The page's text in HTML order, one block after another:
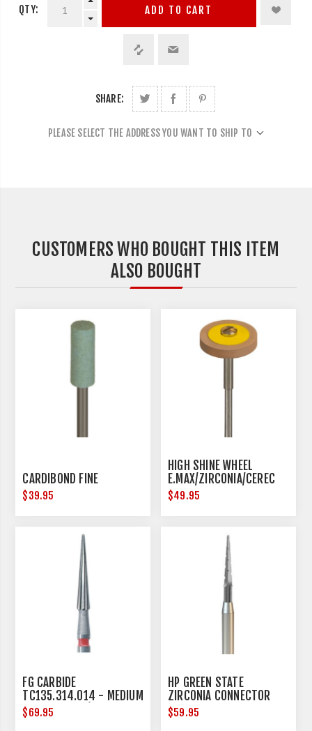
QTY: ADD TO CART
SHARE:
PLEASE SELECT THE ADDRESS YOU WANT TO SHIP TO
CUSTOMERS WHO BOUGHT THIS ITEM
ALSO BOUGHT
CARDIBOND FINE
$39.95
HIGH SHINE WHEEL
E.MAX/ZIRCONIA/CEREC
17MM DIAMETER
$49.95
FG CARBIDE
TC135.314.014 - MEDIUM
- 5 PER PACK (FRICTION
GRIP)
$69.95
HP GREEN STATE
ZIRCONIA CONNECTOR
REMOVAL - HANDPIECE -
3 PER PACK
$59.95